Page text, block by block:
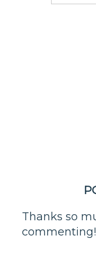
Thanks so
commenting!